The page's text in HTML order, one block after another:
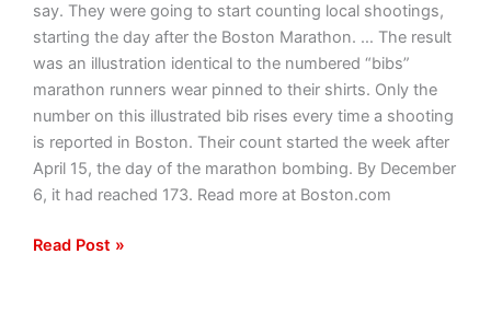
say. They were going to start counting local shootings,
starting the day after the Boston Marathon. … The result
was an illustration identical to the numbered “bibs”
marathon runners wear pinned to their shirts. Only the
number on this illustrated bib rises every time a shooting
is reported in Boston. Their count started the week after
April 15, the day of the marathon bombing. By December
6, it had reached 173. Read more at Boston.com
Read Post »